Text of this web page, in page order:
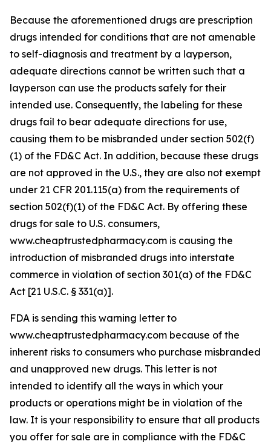
Because the aforementioned drugs are prescription
drugs intended for conditions that are not amenable
to self-diagnosis and treatment by a layperson,
adequate directions cannot be written such that a
layperson can use the products safely for their
intended use. Consequently, the labeling for these
drugs fail to bear adequate directions for use,
causing them to be misbranded under section 502(f)
(1) of the FD&C Act. In addition, because these drugs
are not approved in the U.S., they are also not exempt
under 21 CFR 201.115(a) from the requirements of
section 502(f)(1) of the FD&C Act. By offering these
drugs for sale to U.S. consumers,
www.cheaptrustedpharmacy.com is causing the
introduction of misbranded drugs into interstate
commerce in violation of section 301(a) of the FD&C
Act [21 U.S.C. § 331(a)].
FDA is sending this warning letter to
www.cheaptrustedpharmacy.com because of the
inherent risks to consumers who purchase misbranded
and unapproved new drugs. This letter is not
intended to identify all the ways in which your
products or operations might be in violation of the
law. It is your responsibility to ensure that all products
you offer for sale are in compliance with the FD&C